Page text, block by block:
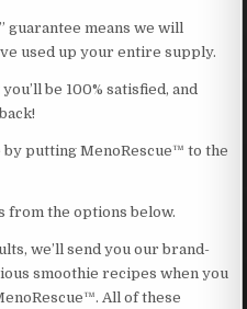
guarantee means we will
used up your entire supply.
be 100% satisfied, and
putting MenoRescue™ to the
from the options below.
we’ll send you our brand-
smoothie recipes when you
All of these